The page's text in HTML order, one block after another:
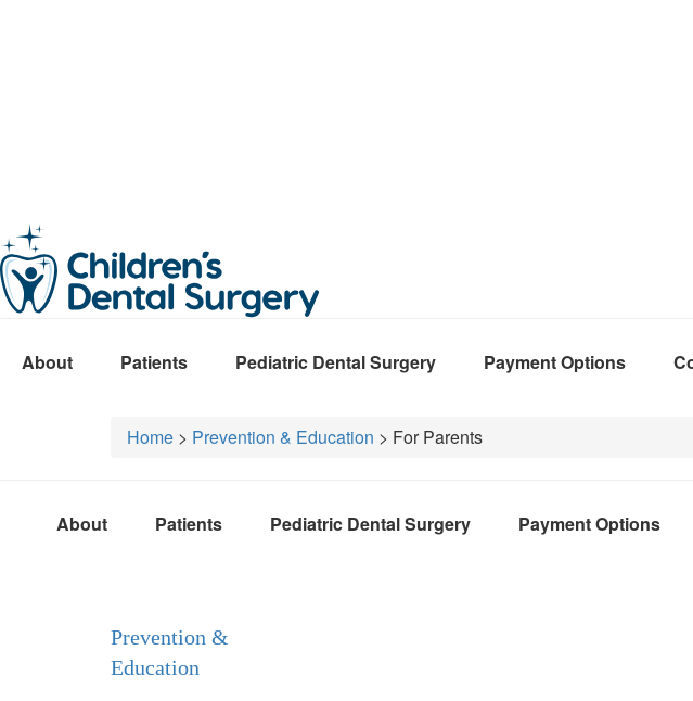
About Patients Pediatric Dental Surgery Payment Options
Home > Prevention & Education > For Parents
About Patients Pediatric Dental Surgery Payment Options
Prevention &
Education